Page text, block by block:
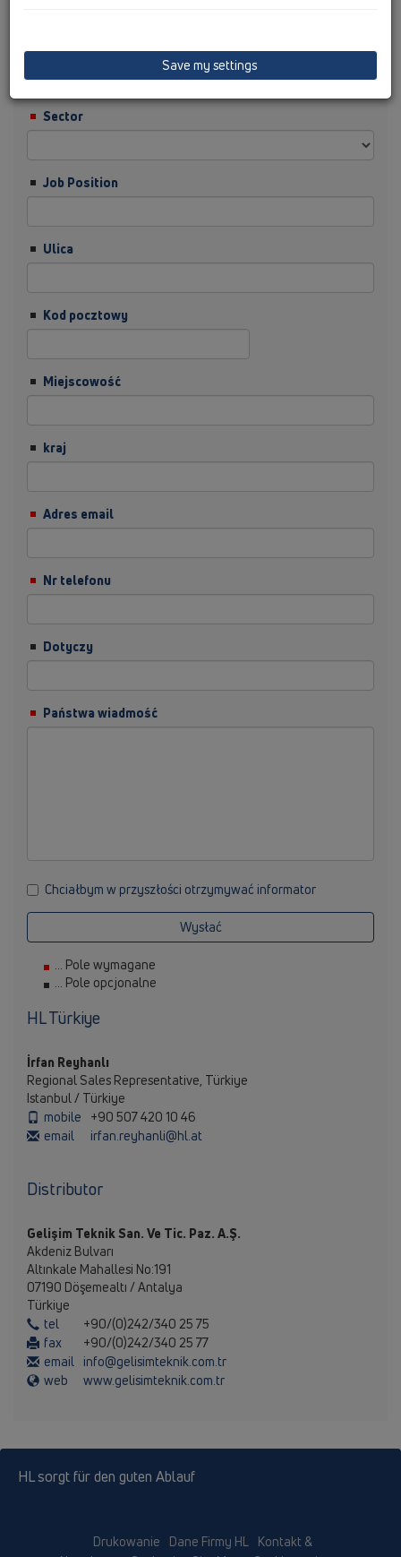
Firma
Sector
Job Position
Ulica
Kod pocztowy
Miejscowość
kraj
Adres email
Nr telefonu
Dotyczy
Państwa wiadmość
Chciałbym w przyszłości otrzymywać informator
Wysłać
... Pole wymagane
... Pole opcjonalne
HL Türkiye
İrfan Reyhanlı
Regional Sales Representative, Türkiye
Istanbul / Türkiye
mobile
+90 507 420 10 46
email
irfan.reyhanli@hl.at
Distributor
Gelişim Teknik San. Ve Tic. Paz. A.Ş.
Akdeniz Bulvarı
Altınkale Mahallesi No:191
07190 Döşemealtı / Antalya
Türkiye
tel
+90/(0)242/340 25 75
fax
+90/(0)242/340 25 77
email info@gelisimteknik.com.tr
web
www.gelisimteknik.com.tr
HL sorgt für den guten Ablauf
Drukowanie Dane Firmy HL Kontakt &
Save my settings